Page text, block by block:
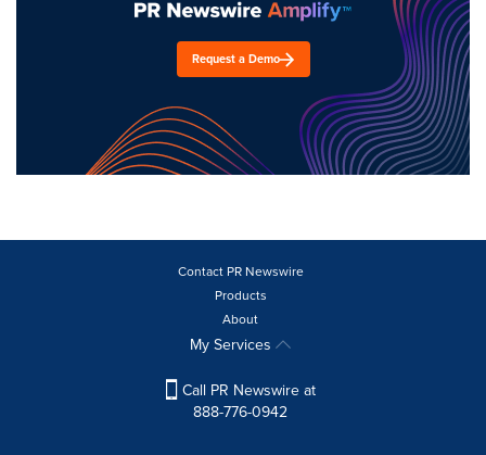
Request a Demo
Contact PR Newswire
Products
About
My Services
Call PR Newswire at
888-776-0942